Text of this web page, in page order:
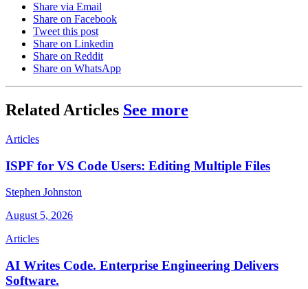
Share via Email
Share on Facebook
Tweet this post
Share on Linkedin
Share on Reddit
Share on WhatsApp
Related Articles See more
Articles
ISPF for VS Code Users: Editing Multiple Files
Stephen Johnston
August 5, 2026
Articles
AI Writes Code. Enterprise Engineering Delivers
Software.